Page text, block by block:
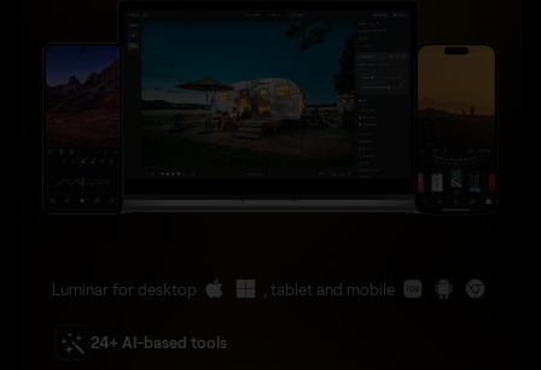
Luminar for desktop , tablet and mobile
24+ AI-based tools